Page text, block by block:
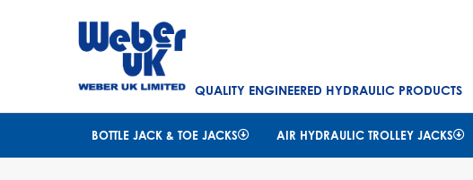
QUALITY ENGINEERED HYDRAULIC PRODUCTS
BOTTLE JACK & TOE JACKS AIR HYDRAULIC TROLLEY JACKS